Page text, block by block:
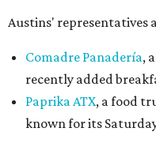
Austins' representatives
Comadre Panadería,
recently added
Paprika ATX, a food
known for its